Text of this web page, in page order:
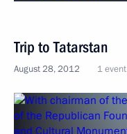
Trip to Tatarstan
August 28, 2012 1 event